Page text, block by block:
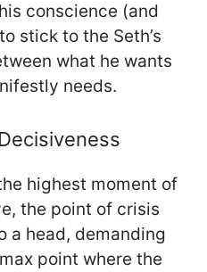
conscience (and
stick to the Seth’s
what he wants
needs.
highest moment of
the point of crisis
a head, demanding
point where the